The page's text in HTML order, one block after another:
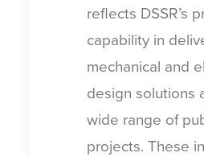
reflects DSSR’s
capability in
mechanical and
design solutions
wide range of
projects. These